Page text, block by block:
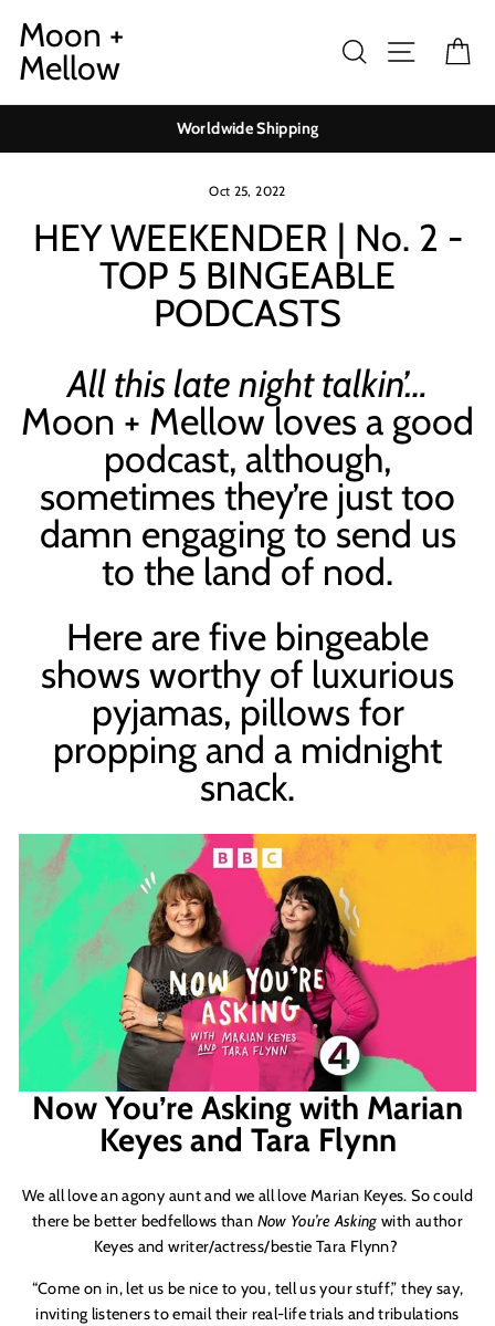
content
Moon +
Mellow
Search Site
Worldwide Shipping
Oct 25, 2022
HEY WEEKENDER | No. 2 -
TOP 5 BINGEABLE
PODCASTS
All this late night talkin’…
Moon + Mellow loves a good
podcast, although,
sometimes they’re just too
damn engaging to send us
to the land of nod.
Here are five bingeable
shows worthy of luxurious
pyjamas, pillows for
propping and a midnight
snack.
Now You’re Asking with Marian
Keyes and Tara Flynn
We all love an agony aunt and we all love Marian Keyes. So could
there be better bedfellows than Now You’re Askingwith author
Keyes and writer/actress/bestie Tara Flynn?
“Come on in, let us be nice to you, tell us your stuff,” they say,
inviting listeners to email their real-life trials and tribulations